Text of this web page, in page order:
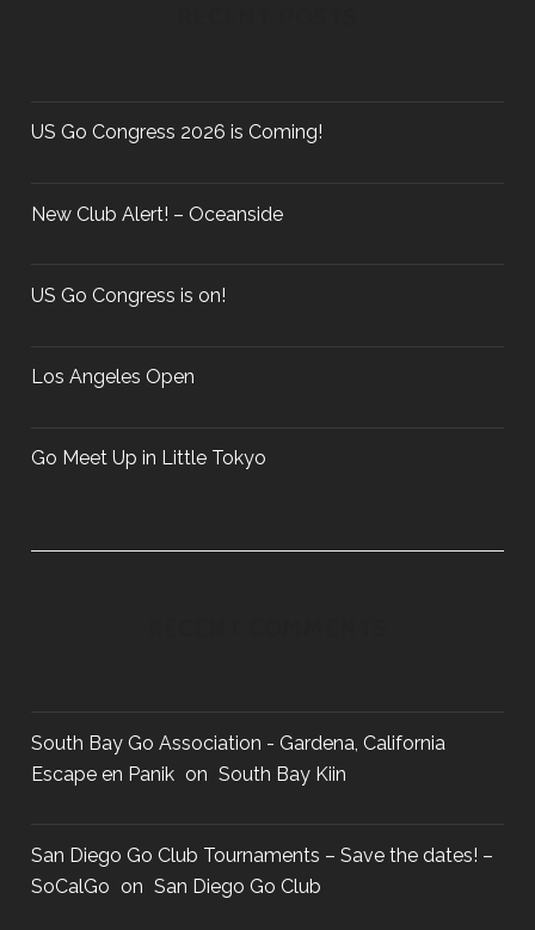
v
i
o
rUS Go Congress 2026 is Coming!
New Club Alert! – Oceanside
US Go Congress is on!
Los Angeles Open
Go Meet Up in Little Tokyo
South Bay Go Association - Gardena, California
Escape en Panik on South Bay Kiin
San Diego Go Club Tournaments – Save the dates! –
SoCalGo on San Diego Go Club